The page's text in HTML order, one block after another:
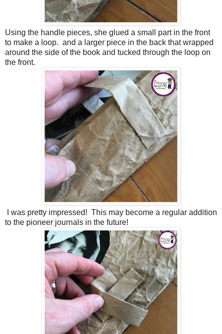
Using the handle pieces, she glued a small part in the front
to make a loop. and a larger piece in the back that wrapped
around the side of the book and tucked through the loop on
the front.
I was pretty impressed! This may become a regular addition
to the pioneer journals in the future!